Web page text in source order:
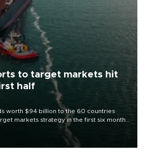
to target markets hit
half
worth $94 billion to the 60 countries
markets strategy in the first six months
to diversify export destinations and